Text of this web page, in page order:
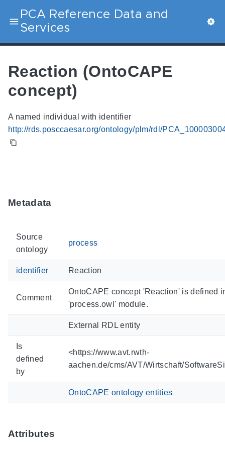
PCA Reference Data and
Services
Reaction (OntoCAPE
concept)
A named individual with identifier
http://rds.posccaesar.org/ontology/plm/rdl/
Metadata
Source
ontology
process
identifier Reaction
Comment
OntoCAPE concept 'Reaction' is defined
'process.owl' module.
External RDL entity
Is
defined
by
<https://www.avt.rwth-
aachen.de/cms/AVT/Wirtschaft/
OntoCAPE ontology entities
Attributes